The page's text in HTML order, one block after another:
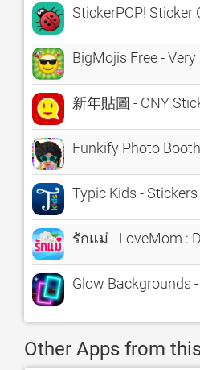
StickerPOP! Sticker
BigMojis Free -
新年貼圖 - CNY
Funkify Photo
Typic Kids -
รักแม่ - LoveMom :
Glow Backgrounds
Other Apps from